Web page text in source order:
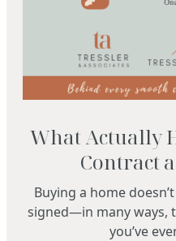
What Actually
Contract
Buying a home
signed—in many ways,
you’ve